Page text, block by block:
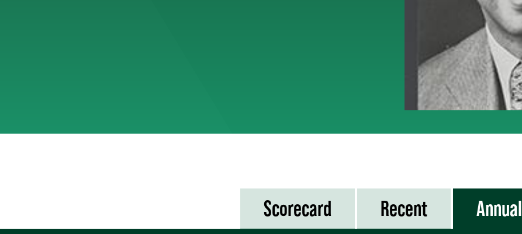
Scorecard Recent Annual